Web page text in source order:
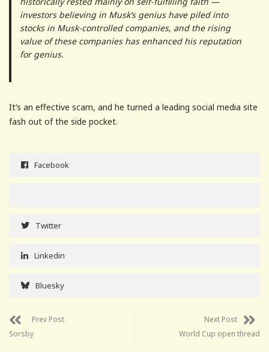
investors believing in Musk’s genius have piled into
stocks in Musk-controlled companies, and the rising
value of these companies has enhanced his reputation
for genius.
It’s an effective scam, and he turned a leading social media site
fash out of the side pocket.
Facebook
Twitter
Linkedin
Bluesky
Prev Post
Sorsby
Next Post
World Cup open thread